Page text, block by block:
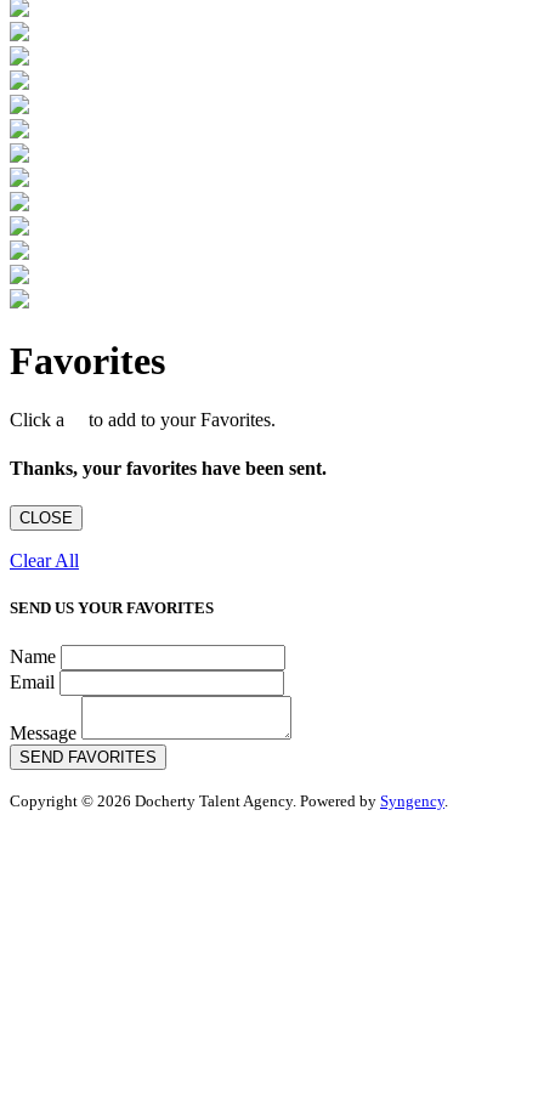
Favorites
Click a to add to your Favorites.
Thanks, your favorites have been sent.
CLOSE
Clear All
SEND US YOUR FAVORITES
Name
Email
Message
SEND FAVORITES
Copyright © 2026 Docherty Talent Agency. Powered by Syngency.